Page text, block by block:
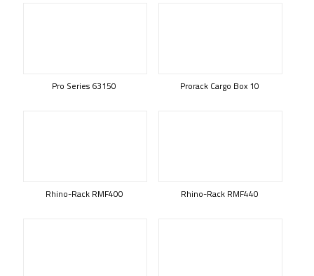
Pro Series 63150 Prorack Cargo Box 10
Rhino-Rack RMF400 Rhino-Rack RMF440